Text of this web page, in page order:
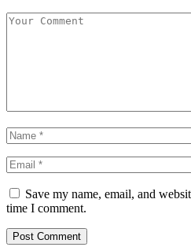
Save my name, email, and
time I comment.